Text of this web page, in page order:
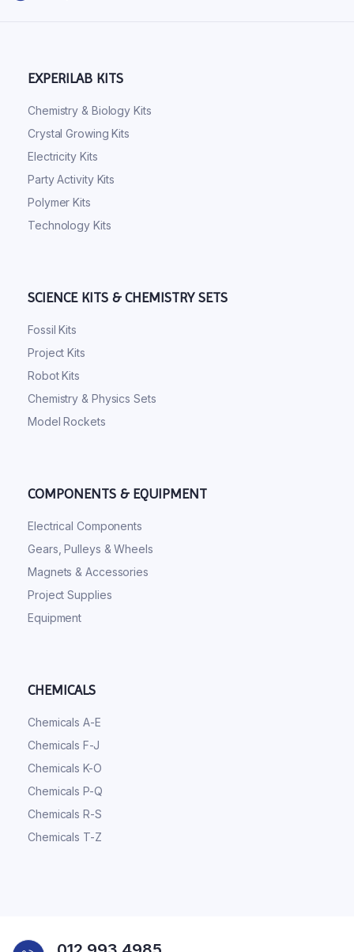
EXPERILAB KITS
Chemistry & Biology Kits
Crystal Growing Kits
Electricity Kits
Party Activity Kits
Polymer Kits
Technology Kits
SCIENCE KITS & CHEMISTRY SETS
Fossil Kits
Project Kits
Robot Kits
Chemistry & Physics Sets
Model Rockets
COMPONENTS & EQUIPMENT
Electrical Components
Gears, Pulleys & Wheels
Magnets & Accessories
Project Supplies
Equipment
CHEMICALS
Chemicals A-E
Chemicals F-J
Chemicals K-O
Chemicals P-Q
Chemicals R-S
Chemicals T-Z